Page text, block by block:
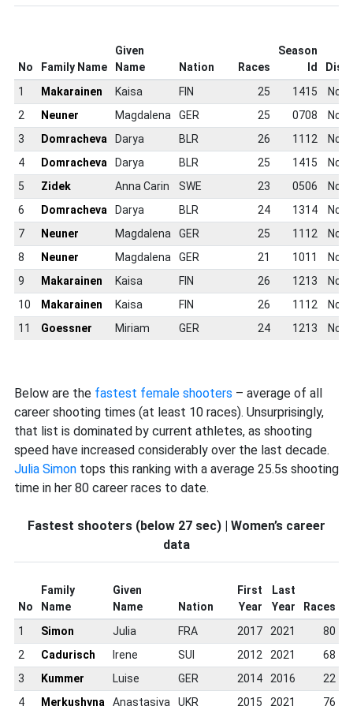
No Family Name
Given
Name
Nation Races
Season
Id
1
Makarainen Kaisa FIN 25 1415
2
Neuner Magdalena GER 25 0708
3
Domracheva Darya BLR 26 1112
4
Domracheva Darya BLR 25 1415
5
Zidek Anna Carin SWE 23 0506
6
Domracheva Darya BLR 24 1314
7
Neuner Magdalena GER 25 1112
8
Neuner Magdalena GER 21 1011
9
Makarainen Kaisa FIN 26 1213
10
Makarainen Kaisa FIN 26 1112
11
Goessner Miriam GER 24 1213
Below are the fastest female shooters – average of all
career shooting times (at least 10 races). Unsurprisingly,
that list is dominated by current athletes, as shooting
speed have increased considerably over the last decade.
Julia Simon tops this ranking with a average 25.5s shooting
time in her 80 career races to date.
Fastest shooters (below 27 sec) | Women’s career
data
No
Family
Name
Given
Name
Nation
First
Year
Last
Year
Races
1
Simon Julia FRA 2017 2021 80
2
Cadurisch Irene SUI 2012 2021 68
3
Kummer Luise GER 2014 2016 22
4
Merkushyna Anastasiya UKR 2015 2021 76